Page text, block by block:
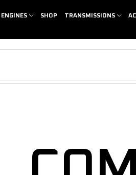
ENGINES SHOP TRANSMISSIONS